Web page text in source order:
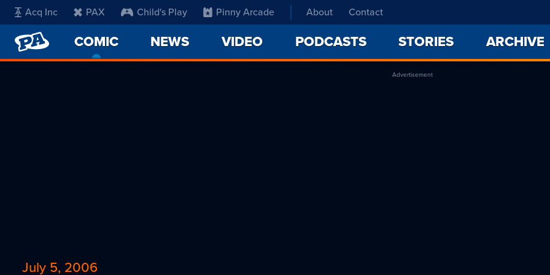
Acq Inc PAX Child's Play Pinny Arcade About Contact
PENNY
ARCADE
COMIC
CURRENT
NEWS VIDEO PODCASTS STORIES ARCHIVE
Advertisement
July 5, 2006